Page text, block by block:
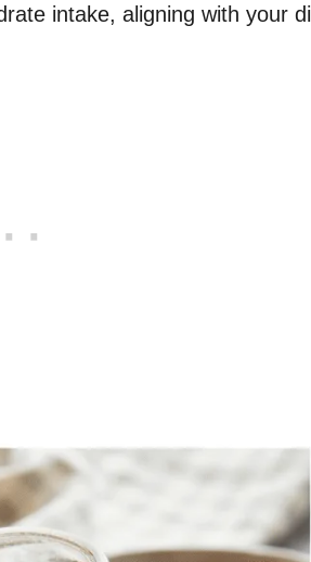
intake, aligning with your